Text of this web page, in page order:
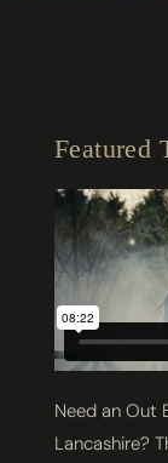
Featured
Need an Out
Lancashire?